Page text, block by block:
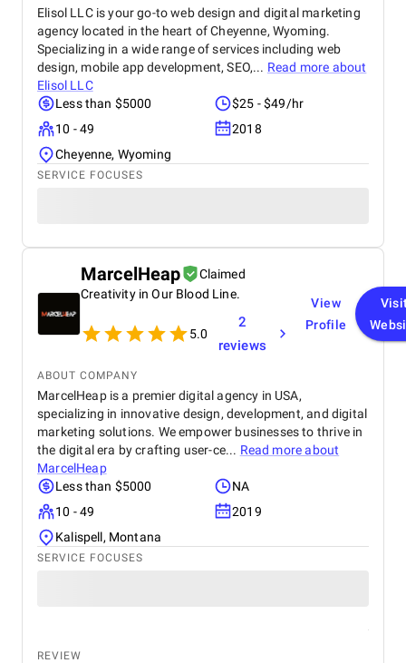
Elisol LLC is your go-to web design and digital marketing
agency located in the heart of Cheyenne, Wyoming.
Specializing in a wide range of services including web
design, mobile app development, SEO,... Read more about
Elisol LLC
Less than $5000
$25 - $49/hr
10 - 49
2018
Cheyenne, Wyoming
SERVICE FOCUSES
MarcelHeap
Claimed
Creativity in Our Blood Line.
5.0
2
reviews
View
Profile
ABOUT COMPANY
MarcelHeap is a premier digital agency in USA,
specializing in innovative design, development, and digital
marketing solutions. We empower businesses to thrive in
the digital era by crafting user-ce... Read more about
MarcelHeap
Less than $5000
NA
10 - 49
2019
Kalispell, Montana
SERVICE FOCUSES
REVIEW